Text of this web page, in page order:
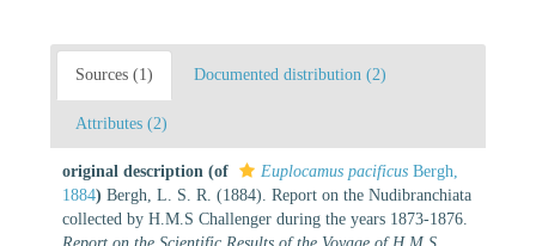
Sources (1) Documented distribution (2)
Attributes (2)
original description (of Euplocamus pacificus Bergh,
1884) Bergh, L. S. R. (1884). Report on the Nudibranchiata
collected by H.M.S Challenger during the years 1873-1876.